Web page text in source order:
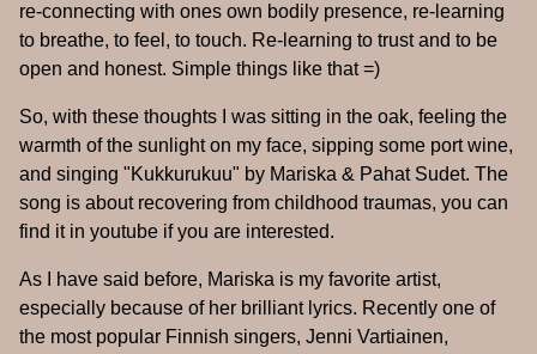
re-connecting with ones own bodily presence, re-learning
to breathe, to feel, to touch. Re-learning to trust and to be
open and honest. Simple things like that =)
So, with these thoughts I was sitting in the oak, feeling the
warmth of the sunlight on my face, sipping some port wine,
and singing "Kukkurukuu" by Mariska & Pahat Sudet. The
song is about recovering from childhood traumas, you can
find it in youtube if you are interested.
As I have said before, Mariska is my favorite artist,
especially because of her brilliant lyrics. Recently one of
the most popular Finnish singers, Jenni Vartiainen,